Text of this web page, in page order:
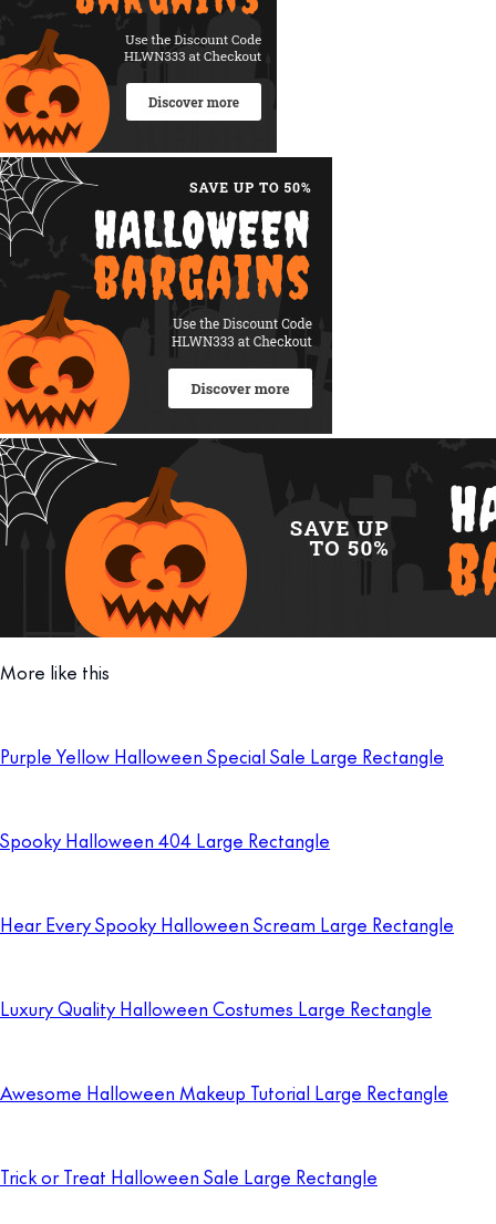
More like this
Purple Yellow Halloween Special Sale Large Rectangle
Spooky Halloween 404 Large Rectangle
Hear Every Spooky Halloween Scream Large Rectangle
Luxury Quality Halloween Costumes Large Rectangle
Awesome Halloween Makeup Tutorial Large Rectangle
Trick or Treat Halloween Sale Large Rectangle